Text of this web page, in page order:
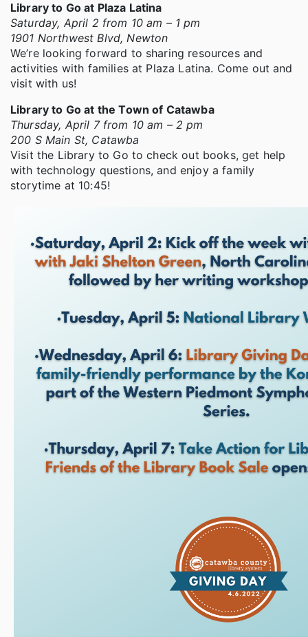
Library to Go at Plaza Latina
Saturday, April 2 from 10 am – 1 pm
1901 Northwest Blvd, Newton
We’re looking forward to sharing resources and
activities with families at Plaza Latina. Come out and
visit with us!
Library to Go at the Town of Catawba
Thursday, April 7 from 10 am – 2 pm
200 S Main St, Catawba
Visit the Library to Go to check out books, get help
with technology questions, and enjoy a family
storytime at 10:45!